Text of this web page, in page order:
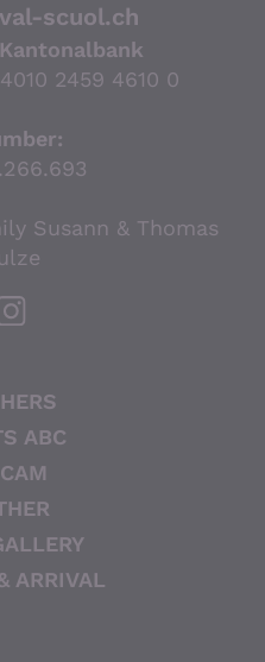
scuol.ch
2459 4610 0
Susann & Thomas
ABC
ARRIVAL